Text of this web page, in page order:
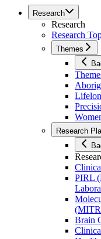
Research
Research
Research
Themes
Research
PIRL
Brain